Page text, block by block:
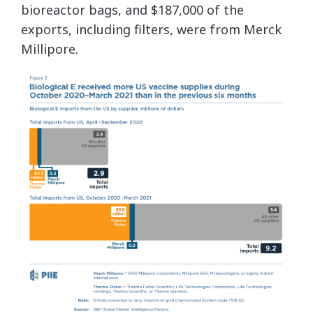
bioreactor bags, and $187,000 of the
exports, including filters, were from Merck
Millipore.